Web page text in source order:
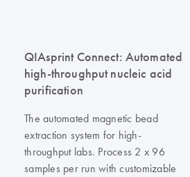
QIAsprint Connect: Automated
high-throughput nucleic acid
purification
The automated magnetic bead
extraction system for high-
throughput labs. Process 2 x 96
samples per run with customizable